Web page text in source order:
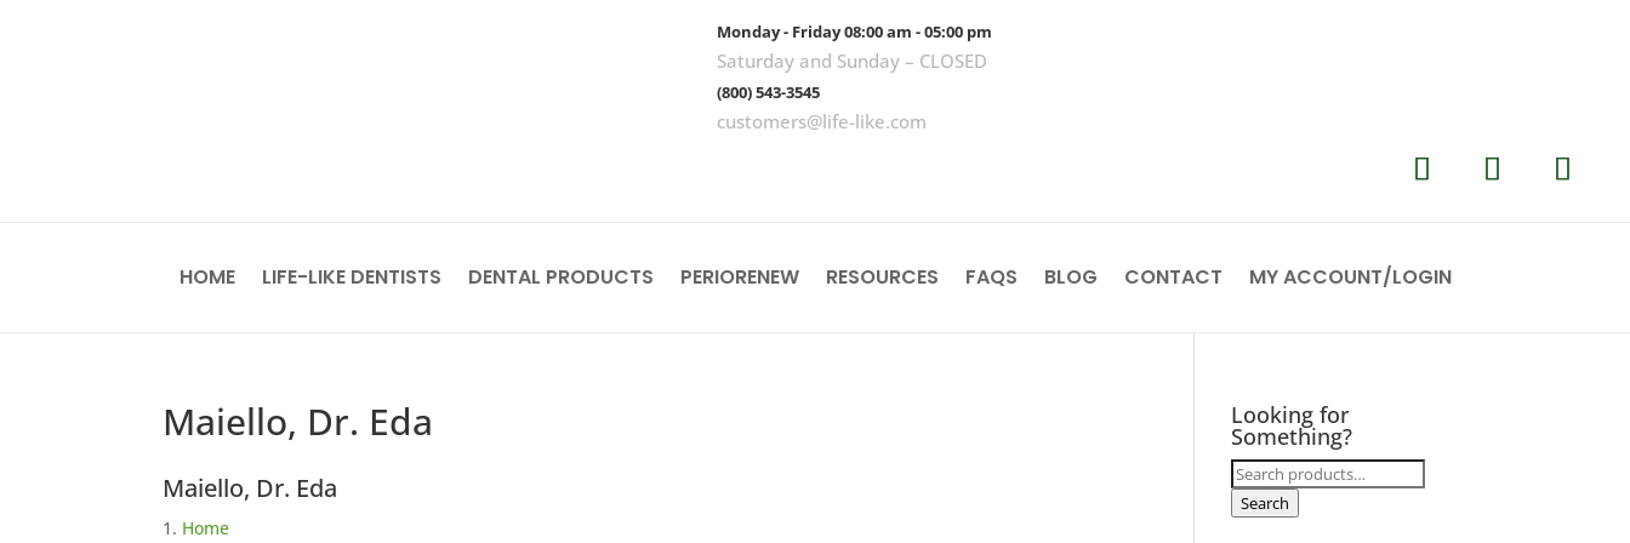
Monday - Friday 08:00 am - 05:00 pm
Saturday and Sunday – CLOSED
(800) 543-3545
customers@life-like.com
HOME LIFE-LIKE DENTISTS DENTAL PRODUCTS PERIORENEW RESOURCES FAQS BLOG CONTACT MY ACCOUNT/LOGIN
Maiello, Dr. Eda
Maiello, Dr. Eda
Home
Looking for
Something?
Search
for:
Search